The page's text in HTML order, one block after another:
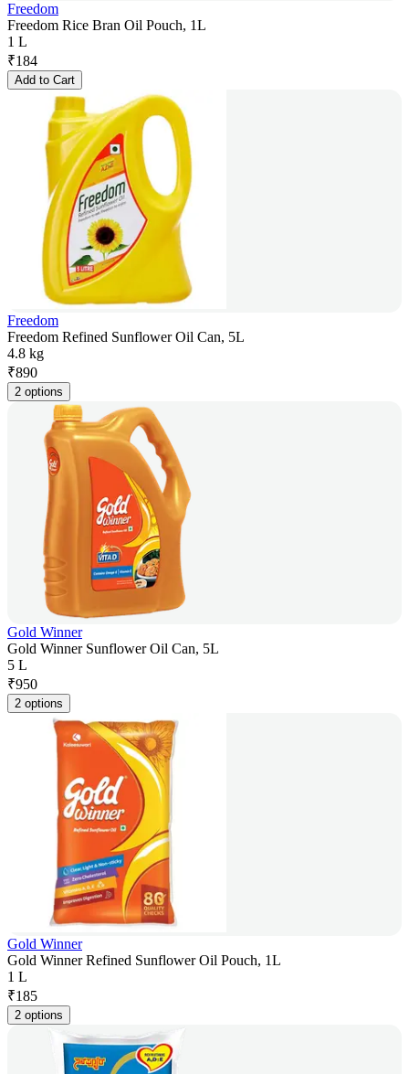
Freedom
Freedom Rice Bran Oil Pouch, 1L
1 L
₹184
Add to Cart
Freedom
Freedom Refined Sunflower Oil Can, 5L
4.8 kg
₹890
2 options
Gold Winner
Gold Winner Sunflower Oil Can, 5L
5 L
₹950
2 options
Gold Winner
Gold Winner Refined Sunflower Oil Pouch, 1L
1 L
₹185
2 options